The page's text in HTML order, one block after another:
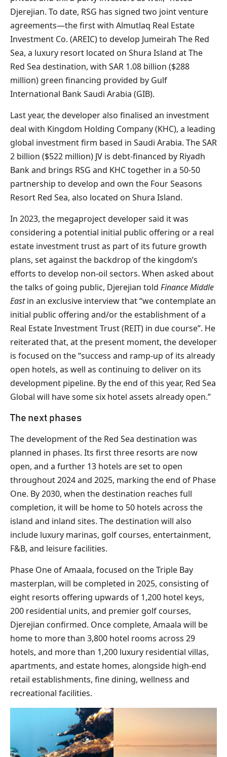
Djerejian. To date, RSG has signed two joint venture
agreements—the first with Almutlaq Real Estate
Investment Co. (AREIC) to develop Jumeirah The Red
Sea, a luxury resort located on Shura Island at The
Red Sea destination, with SAR 1.08 billion ($288
million) green financing provided by Gulf
International Bank Saudi Arabia (GIB).
Last year, the developer also finalised an investment
deal with Kingdom Holding Company (KHC), a leading
global investment firm based in Saudi Arabia. The SAR
2 billion ($522 million) JV is debt-financed by Riyadh
Bank and brings RSG and KHC together in a 50-50
partnership to develop and own the Four Seasons
Resort Red Sea, also located on Shura Island.
In 2023, the megaproject developer said it was
considering a potential initial public offering or a real
estate investment trust as part of its future growth
plans, set against the backdrop of the kingdom’s
efforts to develop non-oil sectors. When asked about
the talks of going public, Djerejian told Finance Middle
Eastin an exclusive interview that “we contemplate an
initial public offering and/or the establishment of a
Real Estate Investment Trust (REIT) in due course”. He
reiterated that, at the present moment, the developer
is focused on the “success and ramp-up of its already
open hotels, as well as continuing to deliver on its
development pipeline. By the end of this year, Red Sea
Global will have some six hotel assets already open.”
The next phases
The development of the Red Sea destination was
planned in phases. Its first three resorts are now
open, and a further 13 hotels are set to open
throughout 2024 and 2025, marking the end of Phase
One. By 2030, when the destination reaches full
completion, it will be home to 50 hotels across the
island and inland sites. The destination will also
include luxury marinas, golf courses, entertainment,
F&B, and leisure facilities.
Phase One of Amaala, focused on the Triple Bay
masterplan, will be completed in 2025, consisting of
eight resorts offering upwards of 1,200 hotel keys,
200 residential units, and premier golf courses,
Djerejian confirmed. Once complete, Amaala will be
home to more than 3,800 hotel rooms across 29
hotels, and more than 1,200 luxury residential villas,
apartments, and estate homes, alongside high-end
retail establishments, fine dining, wellness and
recreational facilities.